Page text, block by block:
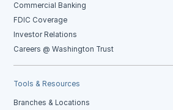
Commercial Banking
FDIC Coverage
Investor Relations
Careers @ Washington Trust
Tools & Resources
Branches & Locations